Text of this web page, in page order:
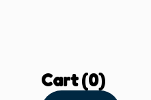
Cart(0)